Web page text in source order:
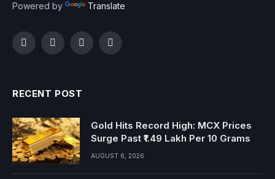
Powered by Translate
FacebookTwitterInstagramYouTube
RECENT POST
Gold Hits Record High: MCX Prices
Surge Past ₹1.49 Lakh Per 10 Grams
AUGUST 6, 2026